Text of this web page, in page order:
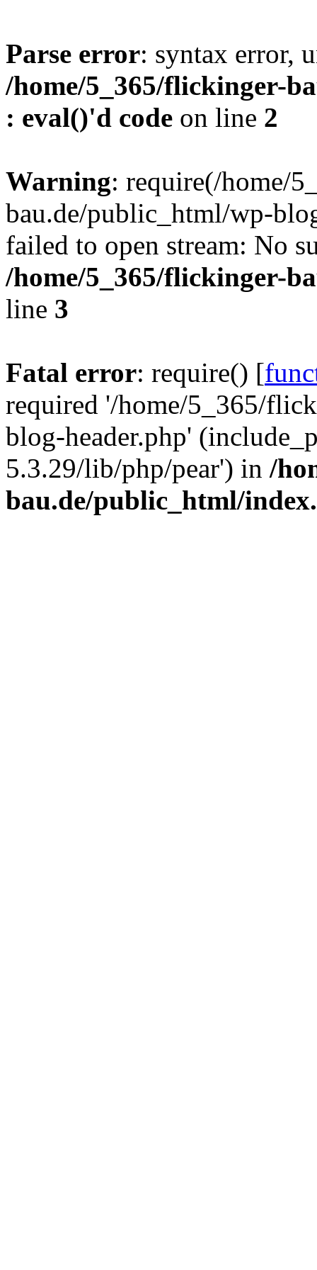
Parse error: syntax error,
/home/5_365/flickinger-
: eval()'d code on line 2
Warning: require(/home/
bau.de/public_html/wp-
failed to open stream: No
/home/5_365/flickinger-
line 3
Fatal error: require() [
required '/home/5_365/
blog-header.php'
5.3.29/lib/php/pear') in /
bau.de/public_html/